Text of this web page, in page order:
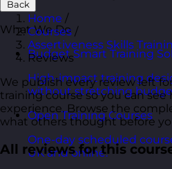
Back
What We Do
Budget Smart Training
High-impact training
without stretching
Open Training Courses
One-day scheduled
UK and online.
Home /
Courses /
Assertiveness Skills
Reviews
We publish every review left
training course so you can
experience. Browse the
what others thought before
All reviews for this